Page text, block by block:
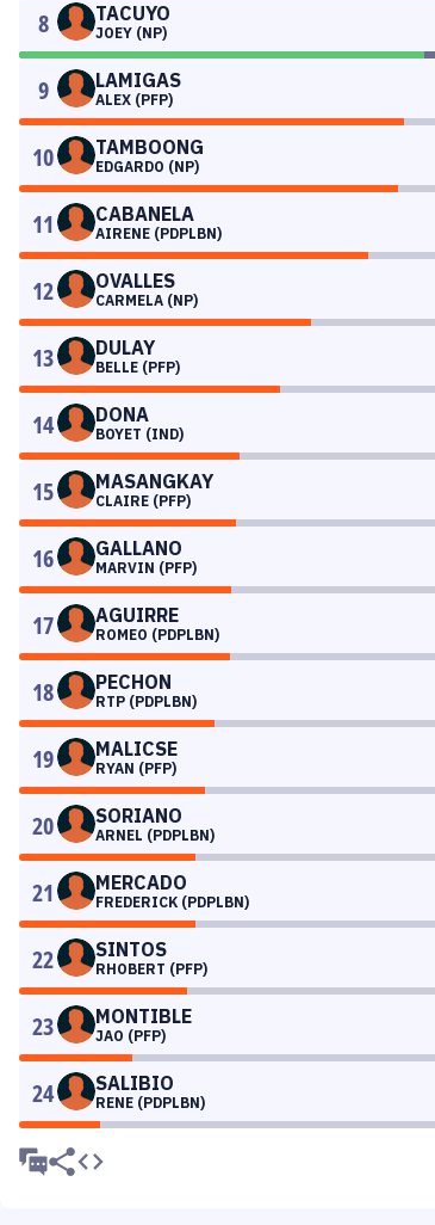
8 TACUYO
JOEY (NP)
9 LAMIGAS
ALEX (PFP)
10 TAMBOONG
EDGARDO (NP)
11 CABANELA
AIRENE (PDPLBN)
12 OVALLES
CARMELA (NP)
13 DULAY
BELLE (PFP)
14 DONA
BOYET (IND)
15 MASANGKAY
CLAIRE (PFP)
16 GALLANO
MARVIN (PFP)
17 AGUIRRE
ROMEO (PDPLBN)
18 PECHON
RTP (PDPLBN)
19 MALICSE
RYAN (PFP)
20 SORIANO
ARNEL (PDPLBN)
21 MERCADO
FREDERICK (PDPLBN)
22 SINTOS
RHOBERT (PFP)
23 MONTIBLE
JAO (PFP)
24 SALIBIO
RENE (PDPLBN)